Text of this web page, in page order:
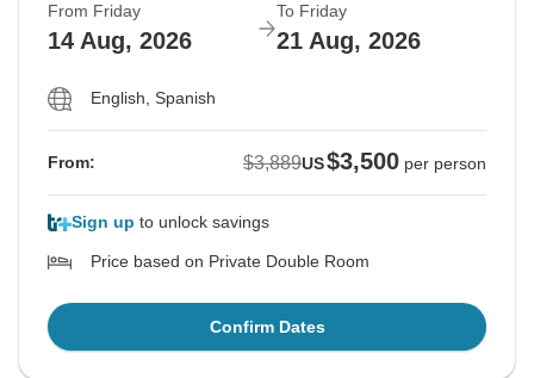
From Friday
14 Aug, 2026
To Friday
21 Aug, 2026
English, Spanish
From: $3,889US$3,500 per person
Sign up to unlock savings
Price based on Private Double Room
Confirm Dates